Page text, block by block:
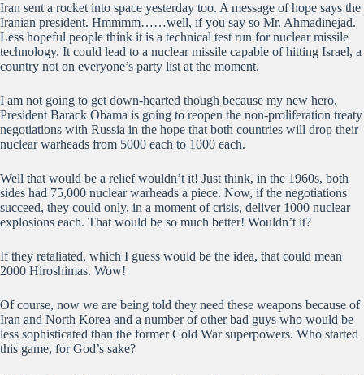
Iran sent a rocket into space yesterday too. A message of hope says the
Iranian president. Hmmmm……well, if you say so Mr. Ahmadinejad.
Less hopeful people think it is a technical test run for nuclear missile
technology. It could lead to a nuclear missile capable of hitting Israel, a
country not on everyone’s party list at the moment.
I am not going to get down-hearted though because my new hero,
President Barack Obama is going to reopen the non-proliferation treaty
negotiations with Russia in the hope that both countries will drop their
nuclear warheads from 5000 each to 1000 each.
Well that would be a relief wouldn’t it! Just think, in the 1960s, both
sides had 75,000 nuclear warheads a piece. Now, if the negotiations
succeed, they could only, in a moment of crisis, deliver 1000 nuclear
explosions each. That would be so much better! Wouldn’t it?
If they retaliated, which I guess would be the idea, that could mean
2000 Hiroshimas. Wow!
Of course, now we are being told they need these weapons because of
Iran and North Korea and a number of other bad guys who would be
less sophisticated than the former Cold War superpowers. Who started
this game, for God’s sake?